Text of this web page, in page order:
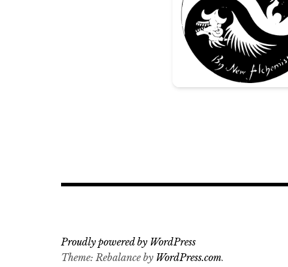
Proudly powered by WordPress
Theme: Rebalance by WordPress.com.